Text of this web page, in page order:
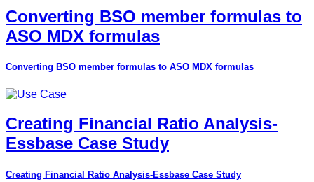
Converting BSO member formulas to
ASO MDX formulas
Converting BSO member formulas to ASO MDX formulas
Creating Financial Ratio Analysis-
Essbase Case Study
Creating Financial Ratio Analysis-Essbase Case Study